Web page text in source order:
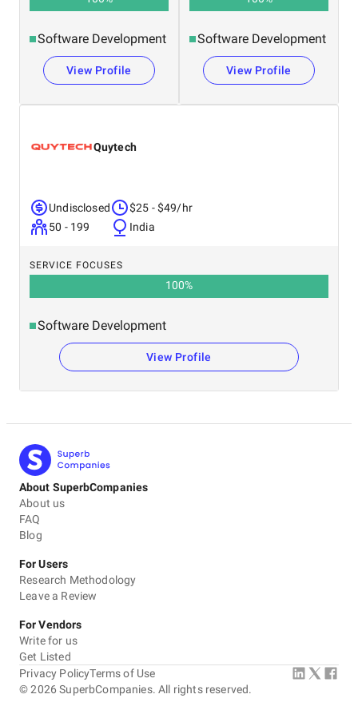
Software Development
View Profile
Software Development
View Profile
Quytech
Undisclosed
50 - 199
$25 - $49/hr
India
SERVICE FOCUSES
100%
Software Development
View Profile
About SuperbCompanies
About us
FAQ
Blog
For Users
Research Methodology
Leave a Review
For Vendors
Write for us
Get Listed
©2026 SuperbCompanies. All rights reserved.
Privacy PolicyTerms of Use